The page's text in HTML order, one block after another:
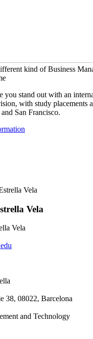
kind of Business
you stand out with an
with study placements
San Francisco.
Vela
Vela
38, 08022, Barcelona
and Technology